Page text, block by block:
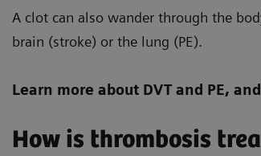
A clot can also wander through the
brain (stroke) or the lung (PE).
Learn more about DVT and PE,
How is thrombosis